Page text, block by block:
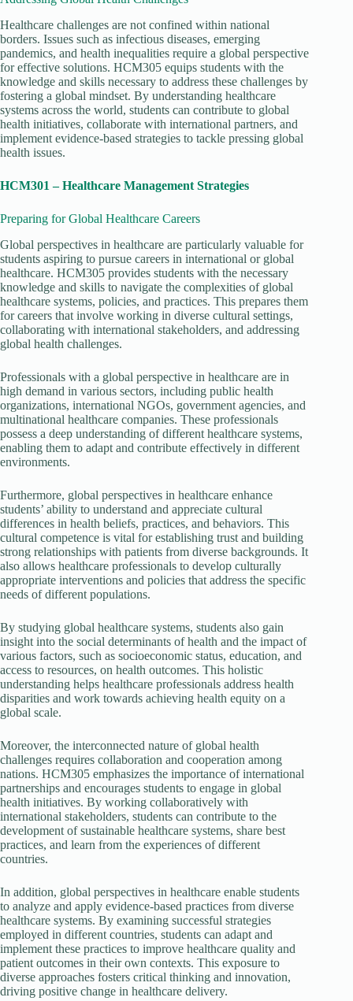
Healthcare challenges are not confined within national
borders. Issues such as infectious diseases, emerging
pandemics, and health inequalities require a global perspective
for effective solutions. HCM305 equips students with the
knowledge and skills necessary to address these challenges by
fostering a global mindset. By understanding healthcare
systems across the world, students can contribute to global
health initiatives, collaborate with international partners, and
implement evidence-based strategies to tackle pressing global
health issues.
HCM301 – Healthcare Management Strategies
Preparing for Global Healthcare Careers
Global perspectives in healthcare are particularly valuable for
students aspiring to pursue careers in international or global
healthcare. HCM305 provides students with the necessary
knowledge and skills to navigate the complexities of global
healthcare systems, policies, and practices. This prepares them
for careers that involve working in diverse cultural settings,
collaborating with international stakeholders, and addressing
global health challenges.
Professionals with a global perspective in healthcare are in
high demand in various sectors, including public health
organizations, international NGOs, government agencies, and
multinational healthcare companies. These professionals
possess a deep understanding of different healthcare systems,
enabling them to adapt and contribute effectively in different
environments.
Furthermore, global perspectives in healthcare enhance
students’ ability to understand and appreciate cultural
differences in health beliefs, practices, and behaviors. This
cultural competence is vital for establishing trust and building
strong relationships with patients from diverse backgrounds. It
also allows healthcare professionals to develop culturally
appropriate interventions and policies that address the specific
needs of different populations.
By studying global healthcare systems, students also gain
insight into the social determinants of health and the impact of
various factors, such as socioeconomic status, education, and
access to resources, on health outcomes. This holistic
understanding helps healthcare professionals address health
disparities and work towards achieving health equity on a
global scale.
Moreover, the interconnected nature of global health
challenges requires collaboration and cooperation among
nations. HCM305 emphasizes the importance of international
partnerships and encourages students to engage in global
health initiatives. By working collaboratively with
international stakeholders, students can contribute to the
development of sustainable healthcare systems, share best
practices, and learn from the experiences of different
countries.
In addition, global perspectives in healthcare enable students
to analyze and apply evidence-based practices from diverse
healthcare systems. By examining successful strategies
employed in different countries, students can adapt and
implement these practices to improve healthcare quality and
patient outcomes in their own contexts. This exposure to
diverse approaches fosters critical thinking and innovation,
driving positive change in healthcare delivery.